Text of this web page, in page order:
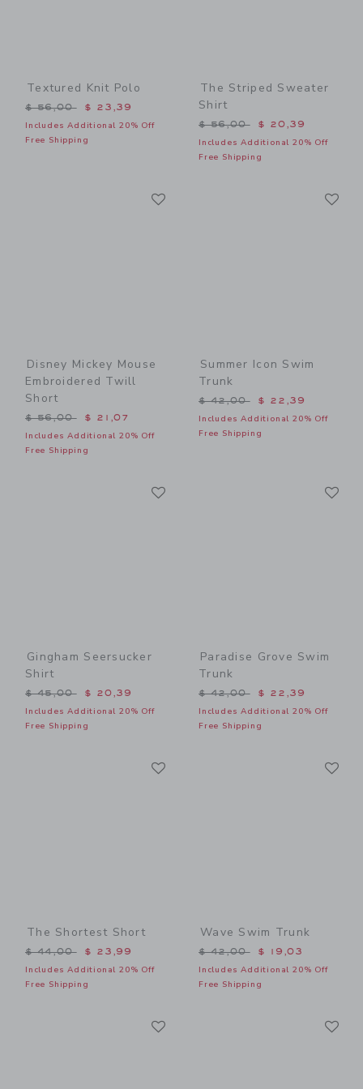
Textured Knit Polo
Price reduced from $ 56,00 to
$ 56,00 $ 23,39
Includes Additional 20% Off
Free Shipping
The Striped Sweater
Shirt
Price reduced from $
$ 56,00 $ 20,39
Includes Additional 20% Off
Free Shipping
Disney Mickey Mouse
Embroidered Twill
Short
Price reduced from $ 56,00 to
$ 56,00 $ 21,07
Includes Additional 20% Off
Free Shipping
Summer Icon Swim
Trunk
Price reduced from $
$ 42,00 $ 22,39
Includes Additional 20% Off
Free Shipping
Gingham Seersucker
Shirt
Price reduced from $ 45,00 to
$ 45,00 $ 20,39
Includes Additional 20% Off
Free Shipping
Paradise Grove Swim
Trunk
Price reduced from $
$ 42,00 $ 22,39
Includes Additional 20% Off
Free Shipping
The Shortest Short
Price reduced from $ 44,00 to
$ 44,00 $ 23,99
Includes Additional 20% Off
Free Shipping
Wave Swim Trunk
Price reduced from $
$ 42,00 $ 19,03
Includes Additional 20% Off
Free Shipping